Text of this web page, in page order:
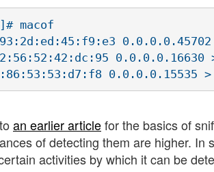
macof
0.0.0.0.45702
0.0.0.0.16630
an earlier articlefor the basics of
of detecting them are higher. In
activities by which it can be